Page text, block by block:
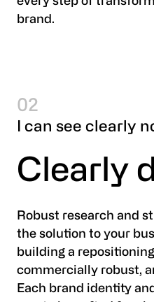
brand.
02
I can see clearly
Clearly
Robust research and
the solution to your
building a
commercially robust,
Each brand identity